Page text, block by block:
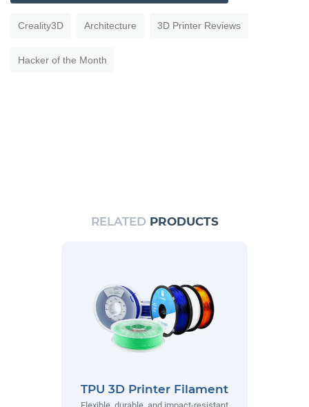
Creality3D Architecture 3D Printer Reviews
Hacker of the Month
RELATED PRODUCTS
TPU 3D Printer Filament